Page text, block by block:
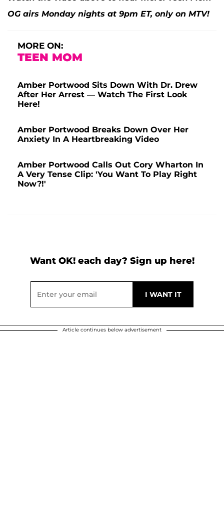
OG airs Monday nights at 9pm ET, only on MTV!
MORE ON:
TEEN MOM
Amber Portwood Sits Down With Dr. Drew
After Her Arrest — Watch The First Look
Here!
Amber Portwood Breaks Down Over Her
Anxiety In A Heartbreaking Video
Amber Portwood Calls Out Cory Wharton In
A Very Tense Clip: 'You Want To Play Right
Now?!'
Want OK! each day? Sign up here!
Article continues below advertisement